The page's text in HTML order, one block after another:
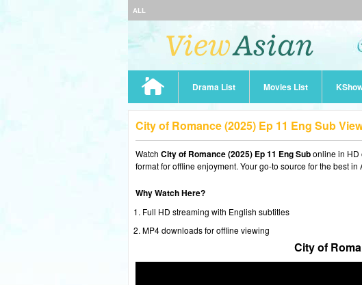
ALL
Drama List Movies List
City of Romance (2025) Ep 11 Eng Sub
Watch City of Romance (2025) Ep 11 Eng Subonline in HD
format for offline enjoyment. Your go-to source for the best in
Why Watch Here?
Full HD streaming with English subtitles
MP4 downloads for offline viewing
City of